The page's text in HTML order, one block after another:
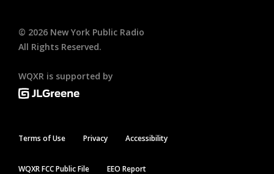
© 2026 New York Public Radio
All Rights Reserved.
WQXR is supported by
Terms of Use Privacy Accessibility
WQXR FCC Public File EEO Report